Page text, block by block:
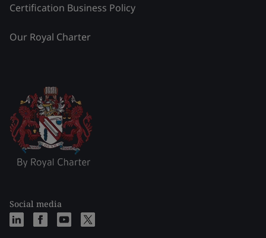
Certification Business Policy
Our Royal Charter
Social media